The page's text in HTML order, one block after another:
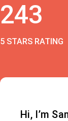
243
5 STARS RATING
Hi, I’m